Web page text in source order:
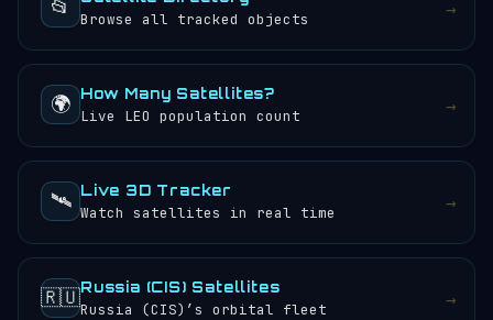
📂 Browse all tracked objects →
🌍 How Many Satellites?
Live LEO population count →
🛰️ Live 3D Tracker
Watch satellites in real time →
🇷🇺Russia (CIS) Satellites
Russia (CIS)’s orbital fleet →